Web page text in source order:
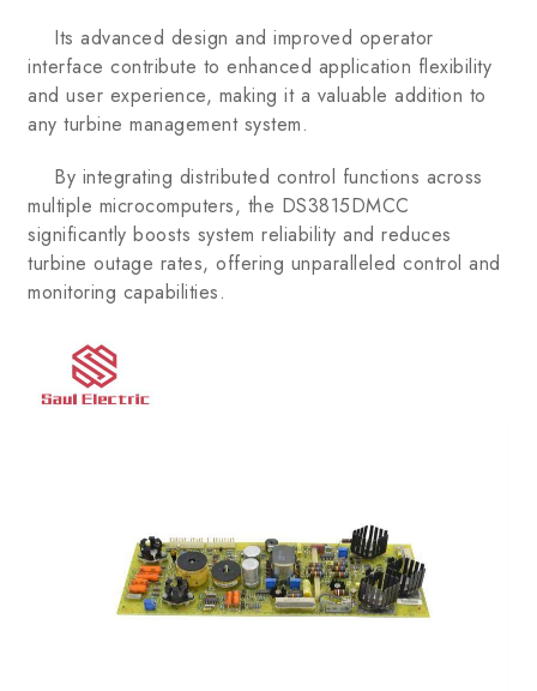
Its advanced design and improved operator
interface contribute to enhanced application flexibility
and user experience, making it a valuable addition to
any turbine management system.
By integrating distributed control functions across
multiple microcomputers, the DS3815DMCC
significantly boosts system reliability and reduces
turbine outage rates, offering unparalleled control and
monitoring capabilities.